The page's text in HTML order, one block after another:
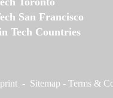
San Francisco
Tech Countries
- Sitemap - Terms &